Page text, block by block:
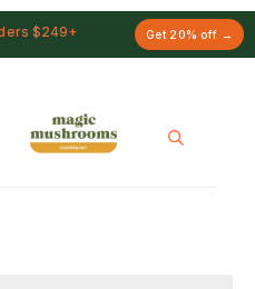
$249+ Get 20% off →